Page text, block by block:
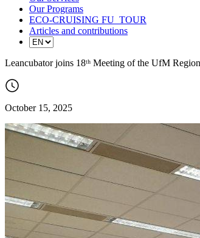
Our Programs
ECO-CRUISING FU_TOUR
Articles and contributions
Leancubator joins 18ᵗʰ Meeting of the UfM
October 15, 2025